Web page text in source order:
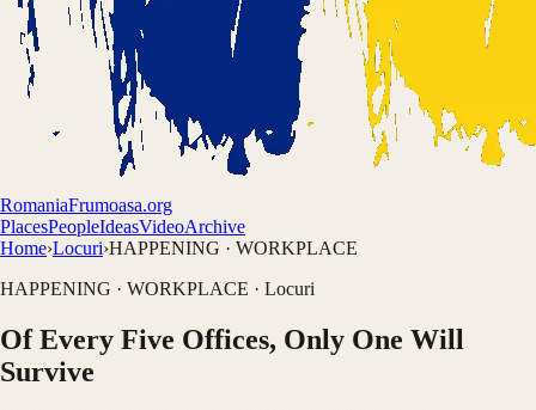
RomaniaFrumoasa.org
PlacesPeopleIdeasVideoArchive
Home›Locuri›HAPPENING · WORKPLACE
HAPPENING · WORKPLACE · Locuri
Of Every Five Offices, Only One Will
Survive